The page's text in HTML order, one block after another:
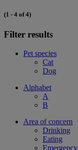
(1 - 4 of 4)
Filter results
Pet species
Cat
Dog
Alphabet
A
B
Area of concern
Drinking
Eating
Emergency